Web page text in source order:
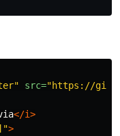
src="https://
</i>
>